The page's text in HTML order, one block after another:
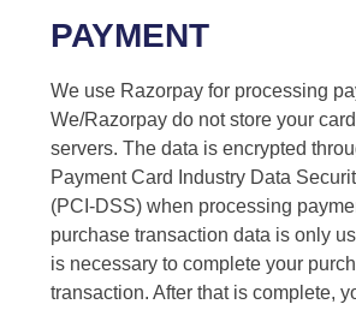
PAYMENT
We use Razorpay for processing
We/Razorpay do not store your
servers. The data is encrypted
Payment Card Industry Data
(PCI-DSS) when processing
purchase transaction data is only
is necessary to complete your
transaction. After that is complete,